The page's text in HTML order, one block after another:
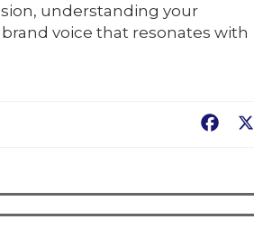
understanding your
voice that resonates with